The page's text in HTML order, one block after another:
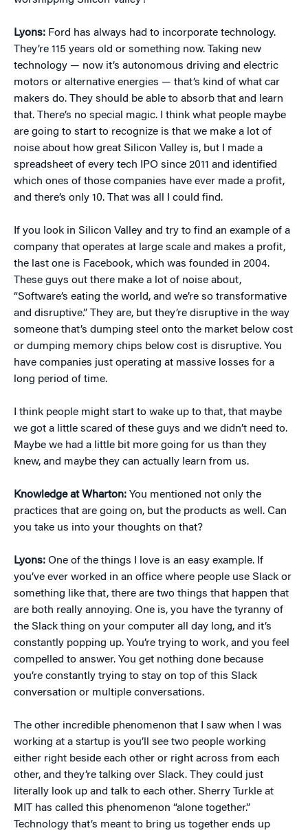
Lyons: Ford has always had to incorporate technology.
They’re 115 years old or something now. Taking new
technology — now it’s autonomous driving and electric
motors or alternative energies — that’s kind of what car
makers do. They should be able to absorb that and learn
that. There’s no special magic. I think what people maybe
are going to start to recognize is that we make a lot of
noise about how great Silicon Valley is, but I made a
spreadsheet of every tech IPO since 2011 and identified
which ones of those companies have ever made a profit,
and there’s only 10. That was all I could find.
If you look in Silicon Valley and try to find an example of a
company that operates at large scale and makes a profit,
the last one is Facebook, which was founded in 2004.
These guys out there make a lot of noise about,
“Software’s eating the world, and we’re so transformative
and disruptive.” They are, but they’re disruptive in the way
someone that’s dumping steel onto the market below cost
or dumping memory chips below cost is disruptive. You
have companies just operating at massive losses for a
long period of time.
I think people might start to wake up to that, that maybe
we got a little scared of these guys and we didn’t need to.
Maybe we had a little bit more going for us than they
knew, and maybe they can actually learn from us.
Knowledge at Wharton: You mentioned not only the
practices that are going on, but the products as well. Can
you take us into your thoughts on that?
Lyons: One of the things I love is an easy example. If
you’ve ever worked in an office where people use Slack or
something like that, there are two things that happen that
are both really annoying. One is, you have the tyranny of
the Slack thing on your computer all day long, and it’s
constantly popping up. You’re trying to work, and you feel
compelled to answer. You get nothing done because
you’re constantly trying to stay on top of this Slack
conversation or multiple conversations.
The other incredible phenomenon that I saw when I was
working at a startup is you’ll see two people working
either right beside each other or right across from each
other, and they’re talking over Slack. They could just
literally look up and talk to each other. Sherry Turkle at
MIT has called this phenomenon “alone together.”
Technology that’s meant to bring us together ends up